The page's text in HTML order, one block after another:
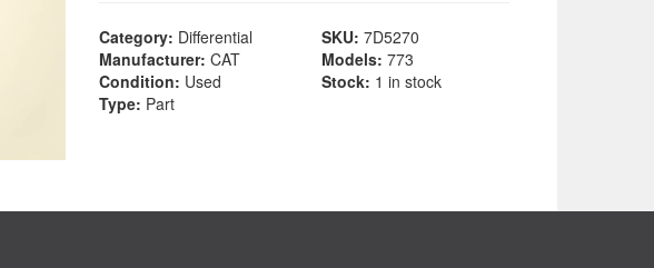
Category: Differential SKU: 7D5270
Manufacturer: CAT Models: 773
Condition: Used Stock: 1 in stock
Type: Part